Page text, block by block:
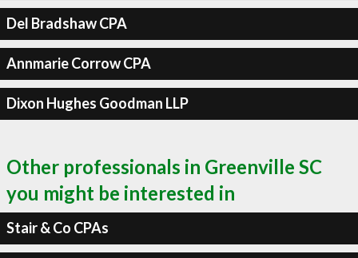
Del Bradshaw CPA
Annmarie Corrow CPA
Dixon Hughes Goodman LLP
Other professionals in Greenville SC
you might be interested in
Stair & Co CPAs